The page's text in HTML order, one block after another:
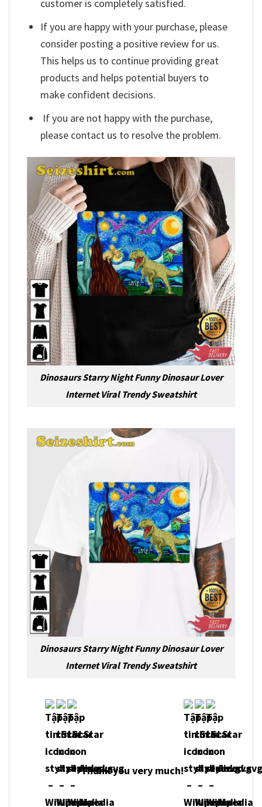
customer is completely satisfied.
If you are happy with your purchase, please
consider posting a positive review for us.
This helps us to continue providing great
products and helps potential buyers to
make confident decisions.
If you are not happy with the purchase,
please contact us to resolve the problem.
Dinosaurs Starry Night Funny Dinosaur Lover
Internet Viral Trendy Sweatshirt
Dinosaurs Starry Night Funny Dinosaur Lover
Internet Viral Trendy Sweatshirt
Thank you very much!